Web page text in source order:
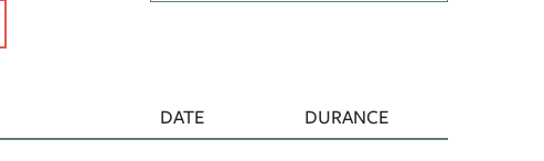
DATE DURANCE